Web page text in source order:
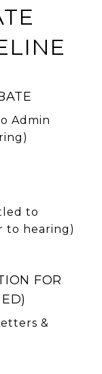
Admin
to
to hearing)
FOR
&